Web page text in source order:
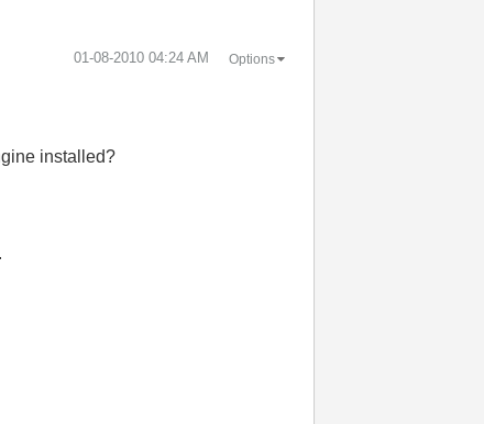
‎01-08-2010 04:24 AM Options
installed?